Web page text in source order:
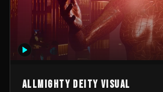
Allmighty deity visual